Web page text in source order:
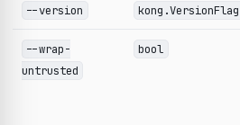
--version kong.VersionFlag
--wrap-
untrusted
bool